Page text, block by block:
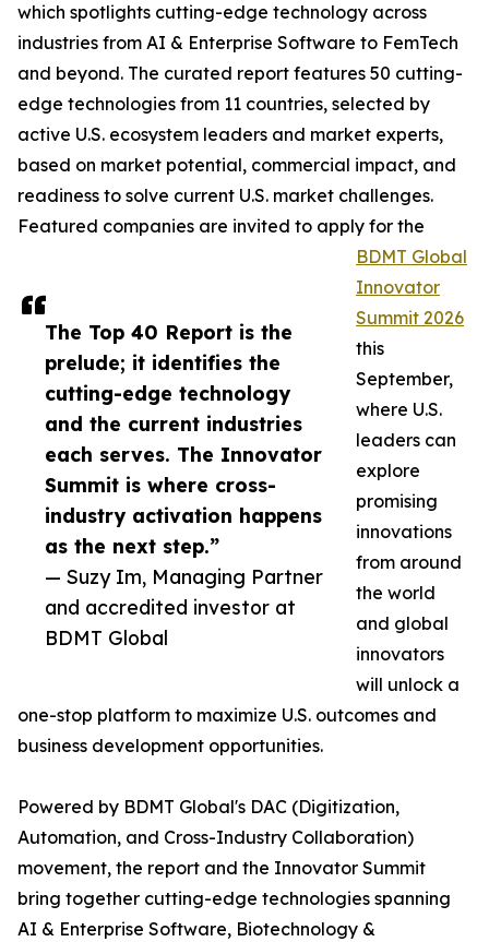
The Top 40 Report is the
prelude; it identifies the
cutting-edge technology
and the current industries
each serves. The Innovator
Summit is where cross-
industry activation happens
as the next step.”
— Suzy Im, Managing Partner
and accredited investor at
BDMT Global
which spotlights cutting-edge technology across
industries from AI & Enterprise Software to FemTech
and beyond. The curated report features 50 cutting-
edge technologies from 11 countries, selected by
active U.S. ecosystem leaders and market experts,
based on market potential, commercial impact, and
readiness to solve current U.S. market challenges.
Featured companies are invited to apply for the
BDMT Global
Innovator
Summit 2026
this
September,
where U.S.
leaders can
explore
promising
innovations
from around
the world
and global
innovators
will unlock a
one-stop platform to maximize U.S. outcomes and
business development opportunities.
Powered by BDMT Global's DAC (Digitization,
Automation, and Cross-Industry Collaboration)
movement, the report and the Innovator Summit
bring together cutting-edge technologies spanning
AI & Enterprise Software, Biotechnology &